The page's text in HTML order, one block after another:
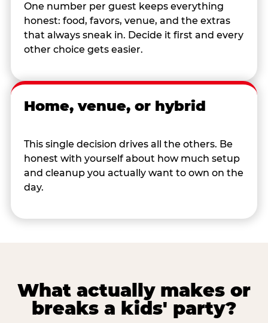
One number per guest keeps everything
honest: food, favors, venue, and the extras
that always sneak in. Decide it first and every
other choice gets easier.
Home, venue, or hybrid
This single decision drives all the others. Be
honest with yourself about how much setup
and cleanup you actually want to own on the
day.
What actually makes or
breaks a kids' party?